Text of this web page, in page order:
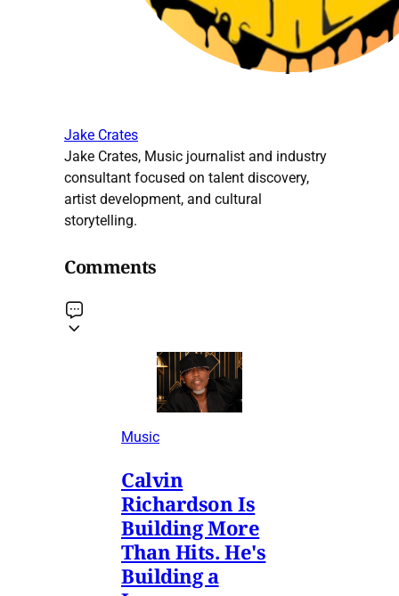
Jake Crates
Jake Crates, Music journalist and industry
consultant focused on talent discovery,
artist development, and cultural
storytelling.
Comments
Music
Calvin
Richardson Is
Building More
Than Hits. He's
Building a